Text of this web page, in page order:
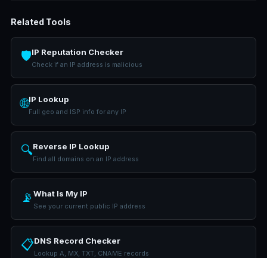
Related Tools
🛡️IP Reputation Checker
Check if an IP address is malicious
🌐IP Lookup
Full geo and ISP info for any IP
🔍Reverse IP Lookup
Find all domains on an IP address
📡 What Is My IP
See your current public IP address
📋DNS Record Checker
Lookup A, MX, TXT, CNAME records